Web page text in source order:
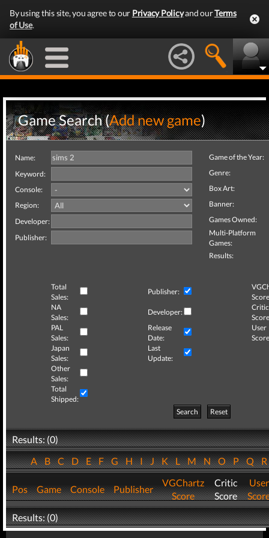
By using this site, you agree to our Privacy Policyand ourTerms
of Use.
Game Search (Add new game)
Name:
Keyword:
Console:
Region:
Developer:
Publisher:
Game of the Year:
Genre:
Box Art:
Banner:
Games Owned:
Multi-Platform
Games:
Results:
Total
Sales:
Publisher:
NA
Sales:
Developer:
Critic
PAL
Sales:
Release
Date:
User
Japan
Sales:
Last
Update:
Other
Sales:
Total
Shipped:
Search
Reset
Results: (0)
ABCDEFGHIJKLMNOPQ
Pos Game Console Publisher
VGChartz
Score
Critic
Score
User
Results: (0)